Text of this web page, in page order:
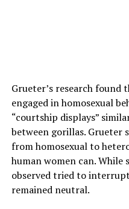
Grueter’s research
engaged in homosexual
“courtship displays”
between gorillas. Grueter
from homosexual to
human women can. While
observed tried to
remained neutral.